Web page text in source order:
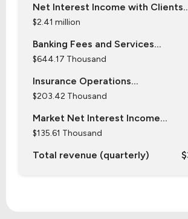
Net Interest Income with
$2.41 million
Banking Fees and Services...
$644.17 Thousand
Insurance Operations...
$203.42 Thousand
Market Net Interest Income...
$135.61 Thousand
Total revenue (quarterly)